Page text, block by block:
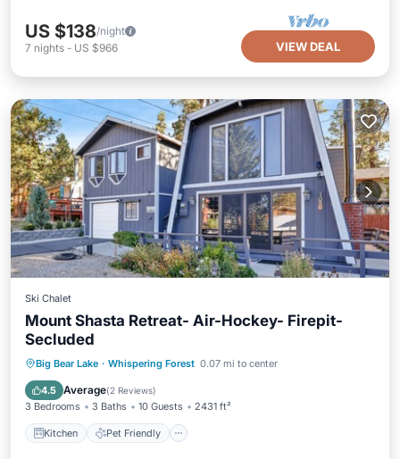
US $138/night
7 nights - US $966 VIEW DEAL
Ski Chalet
Mount Shasta Retreat- Air-Hockey- Firepit-
Secluded
Big Bear Lake · Whispering Forest 0.07 mi to center
4.5 Average(2 Reviews)
3 Bedrooms 3 Baths 10 Guests 2431 ft²
Kitchen Pet Friendly
Kitchen Pet Friendly
Child Friendly
Bedding/Linens